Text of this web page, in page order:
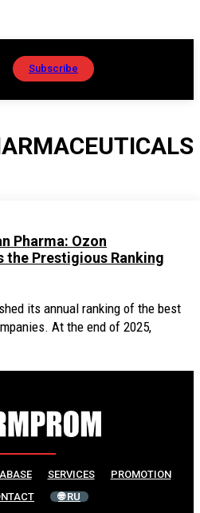
Subscribe
Pharma: Ozon
the Prestigious Ranking
its annual ranking of the best
At the end of 2025,
SERVICES
PROMOTION
🌐 RU